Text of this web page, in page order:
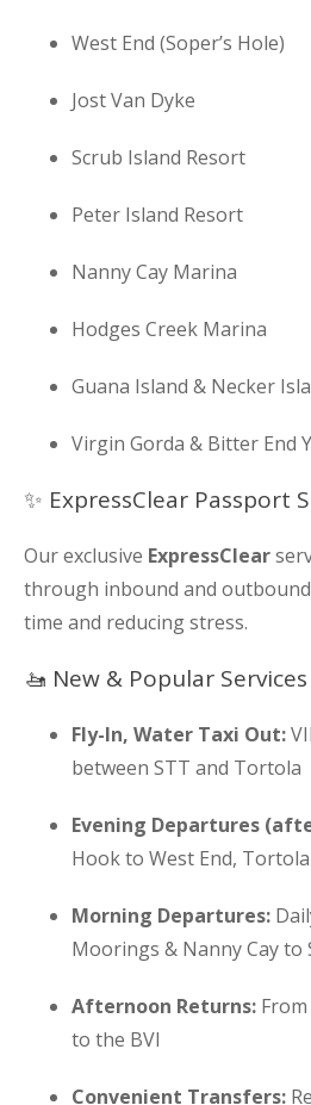
West End (Soper’s Hole)
Jost Van Dyke
Scrub Island Resort
Peter Island Resort
Nanny Cay Marina
Hodges Creek Marina
Guana Island & Necker
Virgin Gorda & Bitter End
✨ ExpressClear Passport
Our exclusive ExpressClear
through inbound and
time and reducing stress.
🚤 New & Popular Services
Fly-In, Water Taxi Out:
between STT and Tortola
Evening Departures
Hook to West End, Tortola
Morning Departures:
Moorings & Nanny Cay to
Afternoon Returns:
to the BVI
Convenient Transfers: